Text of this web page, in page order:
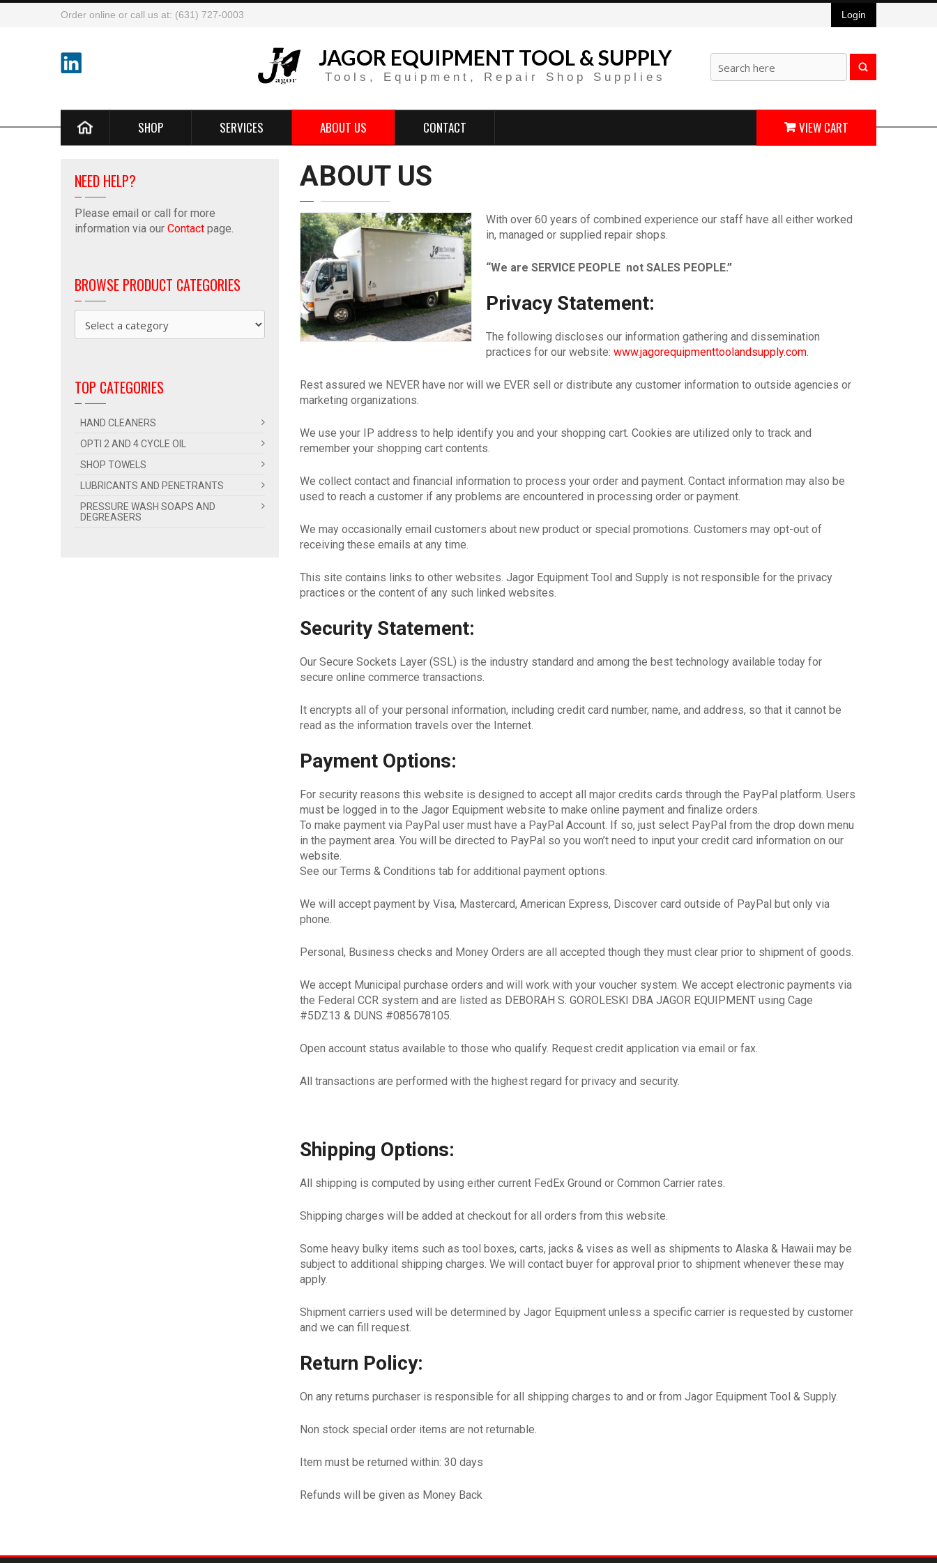
Order online or call us at: (631) 727-0003 Login
JAGOR EQUIPMENT TOOL & SUPPLY
Tools, Equipment, Repair Shop Supplies
SHOP SERVICES ABOUT US CONTACT VIEW CART
ABOUT US
With over 60 years of combined experience our staff have all either worked
in, managed or supplied repair shops.
“We are SERVICE PEOPLE not SALES PEOPLE.”
Privacy Statement:
The following discloses our information gathering and dissemination
practices for our website: www.jagorequipmenttoolandsupply.com.
Rest assured we NEVER have nor will we EVER sell or distribute any customer information to outside agencies or
marketing organizations.
We use your IP address to help identify you and your shopping cart. Cookies are utilized only to track and
remember your shopping cart contents.
We collect contact and financial information to process your order and payment. Contact information may also be
used to reach a customer if any problems are encountered in processing order or payment.
We may occasionally email customers about new product or special promotions. Customers may opt-out of
receiving these emails at any time.
This site contains links to other websites. Jagor Equipment Tool and Supply is not responsible for the privacy
practices or the content of any such linked websites.
Security Statement:
Our Secure Sockets Layer (SSL) is the industry standard and among the best technology available today for
secure online commerce transactions.
It encrypts all of your personal information, including credit card number, name, and address, so that it cannot be
read as the information travels over the Internet.
Payment Options:
For security reasons this website is designed to accept all major credits cards through the PayPal platform. Users
must be logged in to the Jagor Equipment website to make online payment and finalize orders.
To make payment via PayPal user must have a PayPal Account. If so, just select PayPal from the drop down menu
in the payment area. You will be directed to PayPal so you won’t need to input your credit card information on our
website.
See our Terms & Conditions tab for additional payment options.
We will accept payment by Visa, Mastercard, American Express, Discover card outside of PayPal but only via
phone.
Personal, Business checks and Money Orders are all accepted though they must clear prior to shipment of goods.
We accept Municipal purchase orders and will work with your voucher system. We accept electronic payments via
the Federal CCR system and are listed as DEBORAH S. GOROLESKI DBA JAGOR EQUIPMENT using Cage
#5DZ13 & DUNS #085678105.
Open account status available to those who qualify. Request credit application via email or fax.
All transactions are performed with the highest regard for privacy and security.
Shipping Options:
All shipping is computed by using either current FedEx Ground or Common Carrier rates.
Shipping charges will be added at checkout for all orders from this website.
Some heavy bulky items such as tool boxes, carts, jacks & vises as well as shipments to Alaska & Hawaii may be
subject to additional shipping charges. We will contact buyer for approval prior to shipment whenever these may
apply.
Shipment carriers used will be determined by Jagor Equipment unless a specific carrier is requested by customer
and we can fill request.
Return Policy:
On any returns purchaser is responsible for all shipping charges to and or from Jagor Equipment Tool & Supply.
Non stock special order items are not returnable.
Item must be returned within: 30 days
Refunds will be given as Money Back
NEED HELP?
Please email or call for more
information via our Contact page.
BROWSE PRODUCT CATEGORIES
TOP CATEGORIES
HAND CLEANERS
OPTI 2 AND 4 CYCLE OIL
SHOP TOWELS
LUBRICANTS AND PENETRANTS
PRESSURE WASH SOAPS AND
DEGREASERS